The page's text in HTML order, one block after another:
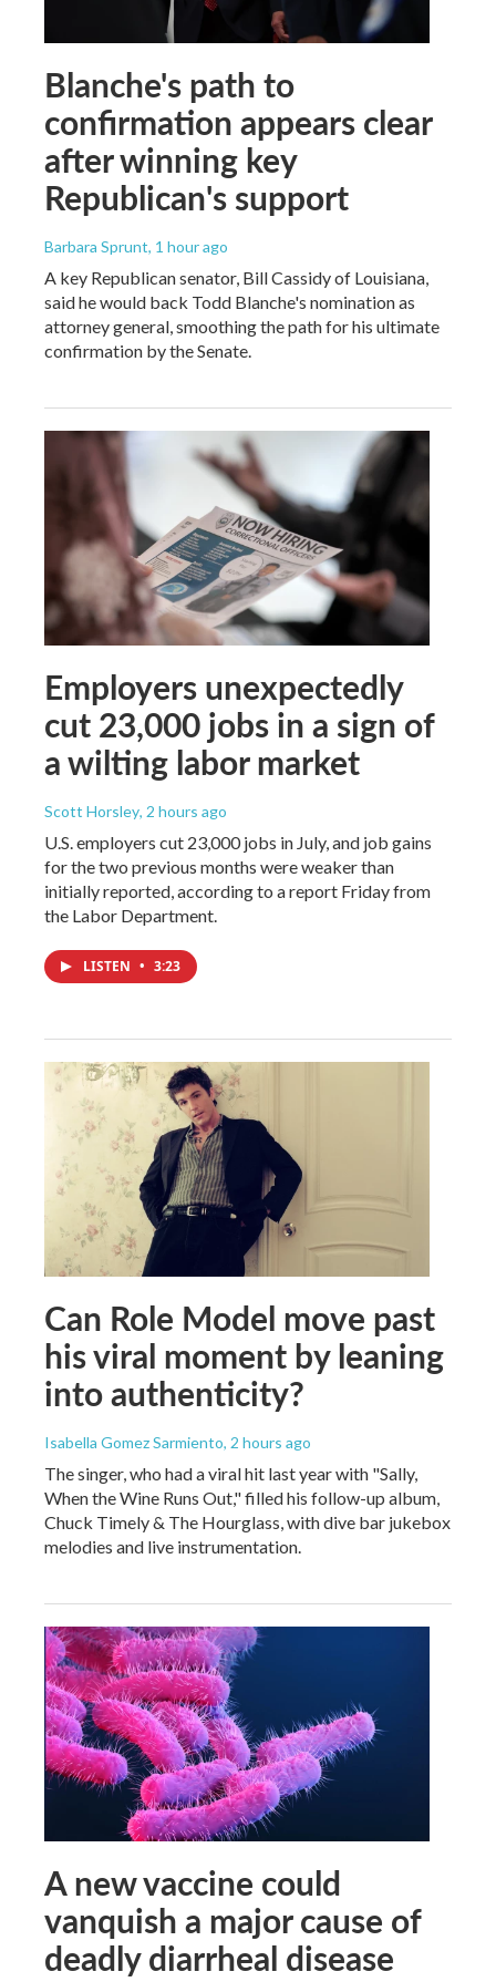
Blanche's path to
confirmation appears clear
after winning key
Republican's support
Barbara Sprunt, 1 hour ago
A key Republican senator, Bill Cassidy of Louisiana,
said he would back Todd Blanche's nomination as
attorney general, smoothing the path for his ultimate
confirmation by the Senate.
Employers unexpectedly
cut 23,000 jobs in a sign of
a wilting labor market
Scott Horsley, 2 hours ago
U.S. employers cut 23,000 jobs in July, and job gains
for the two previous months were weaker than
initially reported, according to a report Friday from
the Labor Department.
LISTEN • 3:23
Can Role Model move past
his viral moment by leaning
into authenticity?
Isabella Gomez Sarmiento, 2 hours ago
The singer, who had a viral hit last year with "Sally,
When the Wine Runs Out," filled his follow-up album,
Chuck Timely & The Hourglass, with dive bar jukebox
melodies and live instrumentation.
A new vaccine could
vanquish a major cause of
deadly diarrheal disease